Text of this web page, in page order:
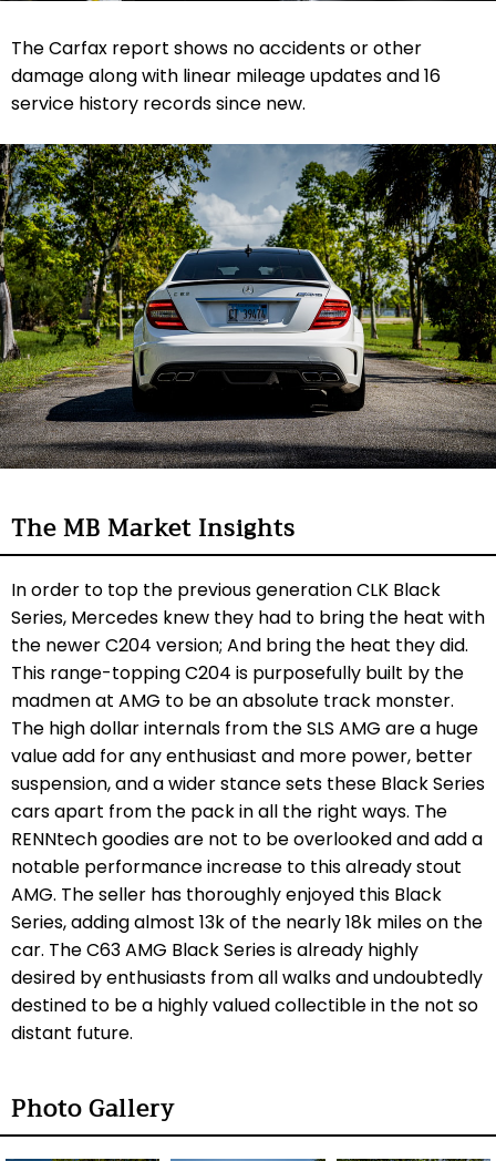
The Carfax report shows no accidents or other
damage along with linear mileage updates and 16
service history records since new.
The MB Market Insights
In order to top the previous generation CLK Black
Series, Mercedes knew they had to bring the heat with
the newer C204 version; And bring the heat they did.
This range-topping C204 is purposefully built by the
madmen at AMG to be an absolute track monster.
The high dollar internals from the SLS AMG are a huge
value add for any enthusiast and more power, better
suspension, and a wider stance sets these Black Series
cars apart from the pack in all the right ways. The
RENNtech goodies are not to be overlooked and add a
notable performance increase to this already stout
AMG. The seller has thoroughly enjoyed this Black
Series, adding almost 13k of the nearly 18k miles on the
car. The C63 AMG Black Series is already highly
desired by enthusiasts from all walks and undoubtedly
destined to be a highly valued collectible in the not so
distant future.
Photo Gallery